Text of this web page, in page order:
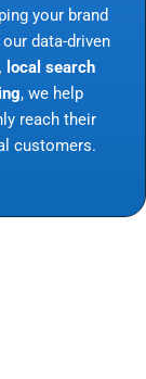
your brand
data-driven
local search
, we help
reach their
customers.